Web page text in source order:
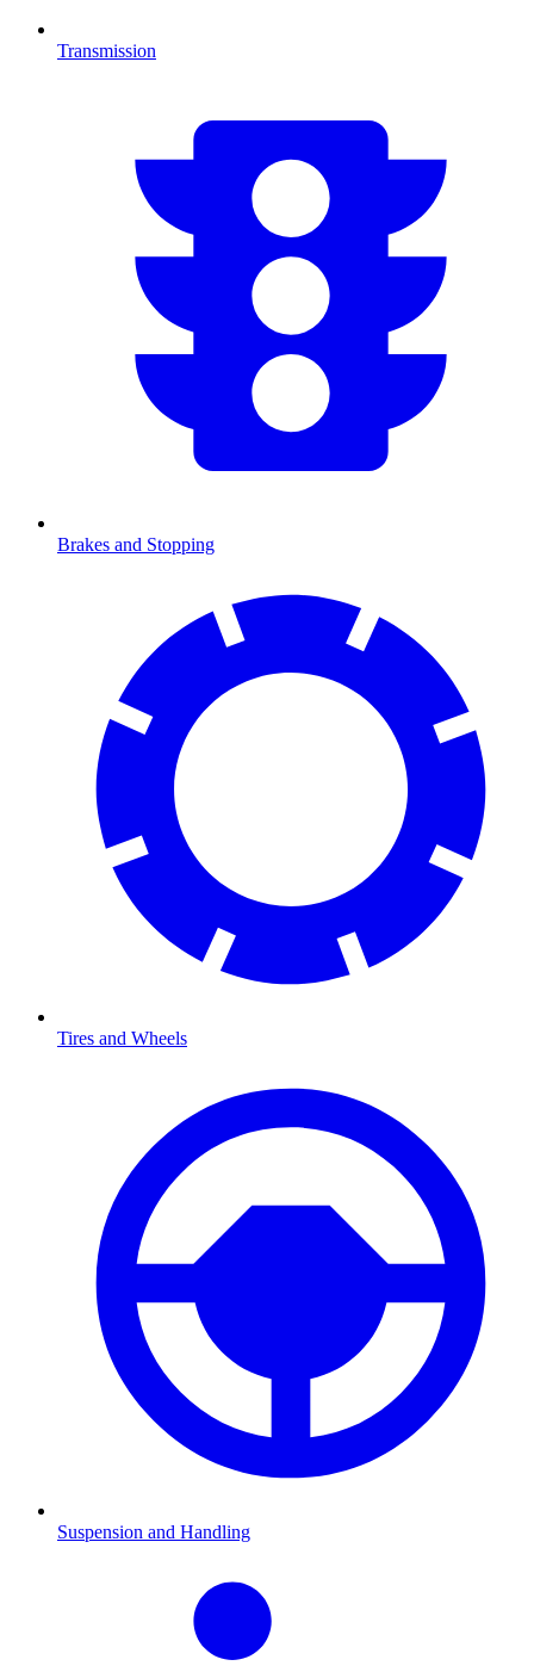
Transmission
Brakes and Stopping
Tires and Wheels
Suspension and Handling